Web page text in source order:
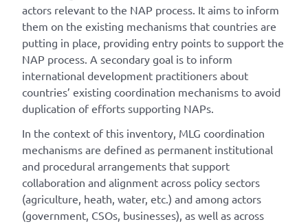
actors relevant to the NAP process. It aims to inform
them on the existing mechanisms that countries are
putting in place, providing entry points to support the
NAP process. A secondary goal is to inform
international development practitioners about
countries’ existing coordination mechanisms to avoid
duplication of efforts supporting NAPs.
In the context of this inventory, MLG coordination
mechanisms are defined as permanent institutional
and procedural arrangements that support
collaboration and alignment across policy sectors
(agriculture, heath, water, etc.) and among actors
(government, CSOs, businesses), as well as across